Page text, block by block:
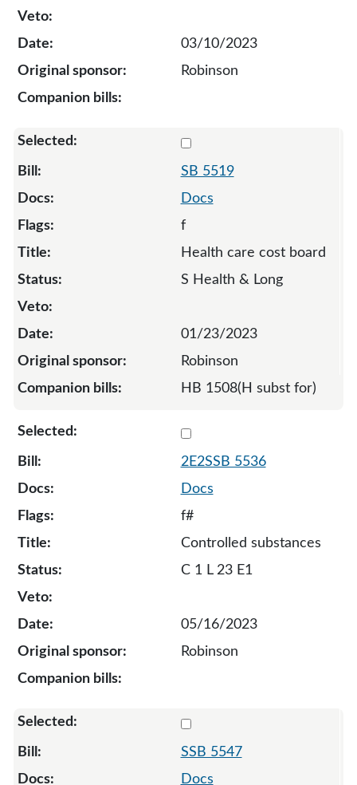
03/10/2023
Robinson
SB 5519
Docs
f
Health care cost board
S Health & Long
01/23/2023
Robinson
HB 1508(H subst for)
2E2SSB 5536
Docs
f#
Controlled substances
C 1 L 23 E1
05/16/2023
Robinson
SSB 5547
Docs